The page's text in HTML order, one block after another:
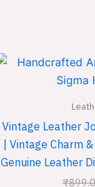
Vintage Leather
| Vintage Charm
Genuine Leather
₹